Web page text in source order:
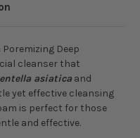
Deep
cleanser that
asiatica and
yet effective cleansing
is perfect for those
and effective.